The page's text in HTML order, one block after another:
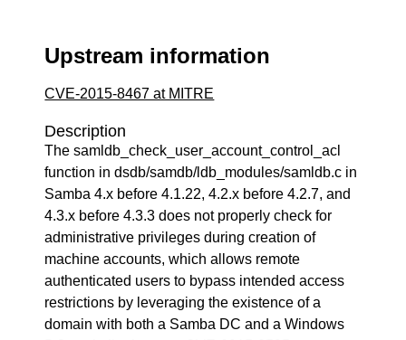
Upstream information
CVE-2015-8467 at MITRE
Description
The samldb_check_user_account_control_acl
function in dsdb/samdb/ldb_modules/samldb.c in
Samba 4.x before 4.1.22, 4.2.x before 4.2.7, and
4.3.x before 4.3.3 does not properly check for
administrative privileges during creation of
machine accounts, which allows remote
authenticated users to bypass intended access
restrictions by leveraging the existence of a
domain with both a Samba DC and a Windows